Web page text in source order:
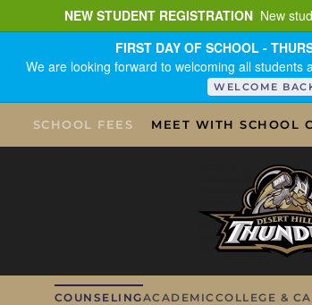
NEW STUDENT REGISTRATION New
FIRST DAY OF SCHOOL -
We are looking forward to welcoming all students
WELCOME
SCHOOL FEES MEET WITH SCHOOL
COUNSELINGACADEMIC COLLEGE &